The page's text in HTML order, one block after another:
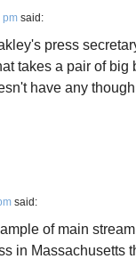
pm said:
press
takes a pair of big
have any
said:
of main
in Massachusetts